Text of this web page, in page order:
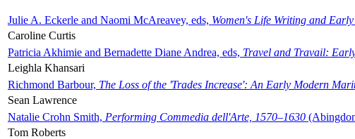
Julie A. Eckerle and Naomi McAreavey, eds, Women's Life Writing and
Caroline Curtis
Patricia Akhimie and Bernadette Diane Andrea, eds, Travel and Travail:
Leighla Khansari
Richmond Barbour, The Loss of the 'Trades Increase': An Early Modern
Sean Lawrence
Natalie Crohn Smith, Performing Commedia dell'Arte, 1570–1630
Tom Roberts